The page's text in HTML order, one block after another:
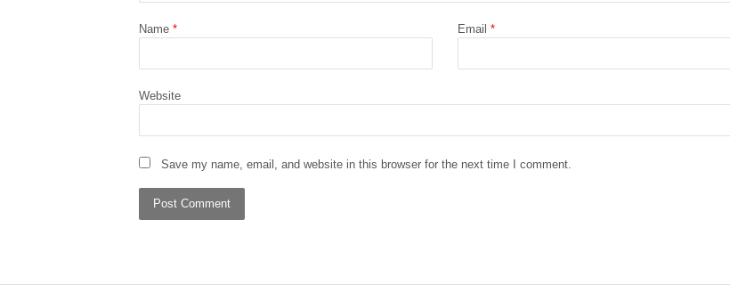
Name * Email *
Website
Save my name, email, and website in this browser for the next time I comment.